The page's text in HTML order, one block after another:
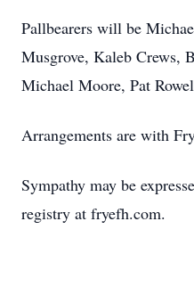
Pallbearers will be
Musgrove, Kaleb Crews,
Michael Moore, Pat
Arrangements are with
Sympathy may be
registry at fryefh.com.